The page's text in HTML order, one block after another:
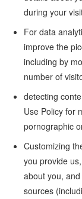
during your
For data
improve the
including by
number of
detecting
Use Policy for
pornographic
Customizing
you provide
about you,
sources